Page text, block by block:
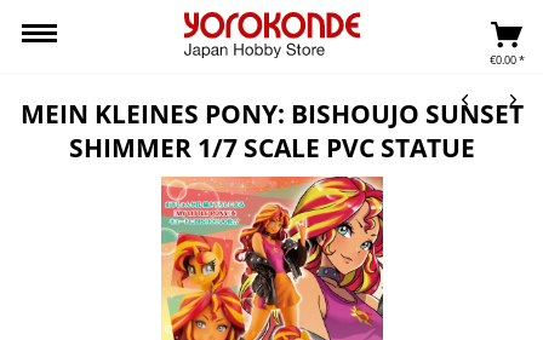
€0.00 *
MEIN KLEINES PONY: BISHOUJO SUNSET
SHIMMER 1/7 SCALE PVC STATUE